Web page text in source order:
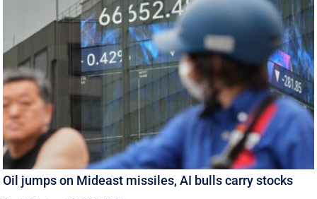
Oil jumps on Mideast missiles, AI bulls carry stocks